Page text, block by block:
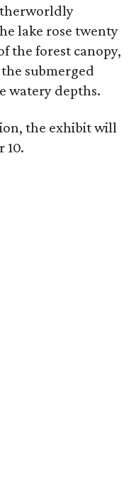
lake rose twenty
the forest canopy,
submerged
watery depths.
the exhibit will
10.